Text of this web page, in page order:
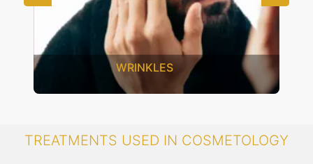
WRINKLES
TREATMENTS USED IN COSMETOLOGY